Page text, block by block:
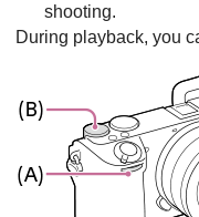
shooting.
During playback, you